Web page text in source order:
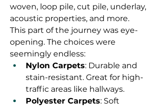
woven, loop pile, cut pile, underlay,
acoustic properties, and more.
This part of the journey was eye-
opening. The choices were
seemingly endless:
Nylon Carpets: Durable and
stain-resistant. Great for high-
traffic areas like hallways.
Polyester Carpets: Soft